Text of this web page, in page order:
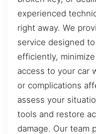
experienced
right away. We
service designed
efficiently,
access to your car
or complications
assess your
tools and restore
damage. Our team